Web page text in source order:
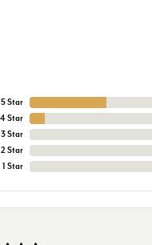
5 Star
4 Star
3 Star
2 Star
1 Star